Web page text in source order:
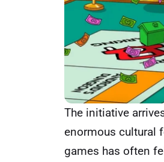
The initiative
enormous cultural
games has often